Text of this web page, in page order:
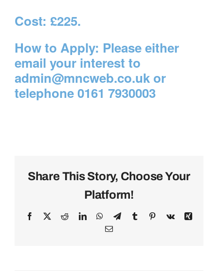
Cost: £225.
How to Apply: Please either
email your interest to
admin@mncweb.co.uk or
telephone 0161 7930003
Share This Story, Choose Your
Platform!
Facebook RedditLinkedInWhatsApp
TelegramTumblr Pinterest
Vk
Xing
Email